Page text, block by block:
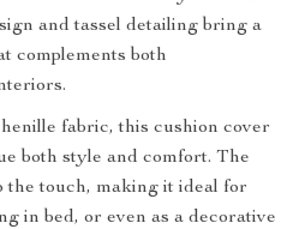
and tassel detailing bring a
complements both
fabric, this cushion cover
both style and comfort. The
the touch, making it ideal for
in bed, or even as a decorative